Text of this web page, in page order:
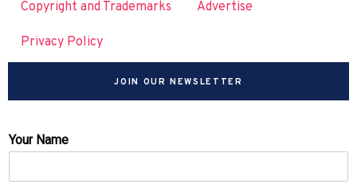
Copyright and Trademarks Advertise
Privacy Policy
JOIN OUR NEWSLETTER
Your Name